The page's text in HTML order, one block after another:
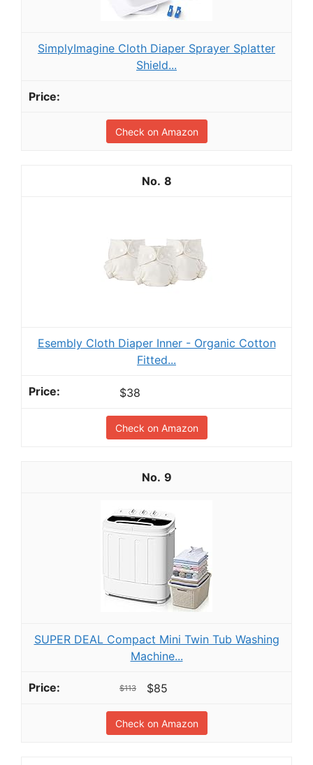
SimplyImagine Cloth Diaper Sprayer Splatter
Shield...
Check on Amazon
8
Esembly Cloth Diaper Inner - Organic Cotton
Fitted...
$38
Check on Amazon
9
SUPER DEAL Compact Mini Twin Tub Washing
Machine...
$113 $85
Check on Amazon